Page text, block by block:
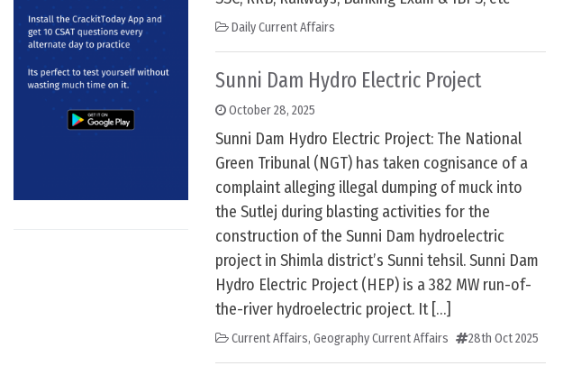
Daily Current Affairs
Sunni Dam Hydro Electric Project
October 28, 2025
Sunni Dam Hydro Electric Project: The National
Green Tribunal (NGT) has taken cognisance of a
complaint alleging illegal dumping of muck into
the Sutlej during blasting activities for the
construction of the Sunni Dam hydroelectric
project in Shimla district’s Sunni tehsil. Sunni Dam
Hydro Electric Project (HEP) is a 382 MW run-of-
the-river hydroelectric project. It […]
Current Affairs, Geography Current Affairs 28th Oct 2025